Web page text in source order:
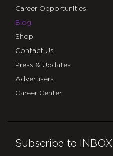
Career Opportunities
Blog
Shop
Contact Us
Press & Updates
Advertisers
Career Center
Subscribe to INBOX